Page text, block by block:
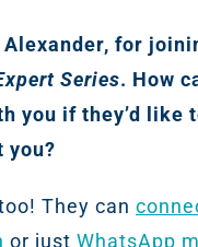
Alexander, for
Series. How
you if they’d like
you?
They can
or just WhatsApp